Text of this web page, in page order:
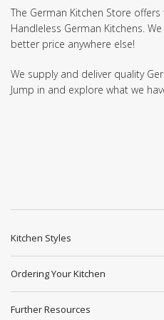
The German Kitchen Store
Handleless German Kitchens.
better price anywhere else!
We supply and deliver quality
Jump in and explore what we
Kitchen Styles
Ordering Your Kitchen
Further Resources